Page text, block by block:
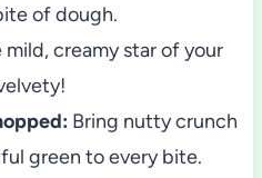
of dough.
mild, creamy star of your
Bring nutty crunch
green to every bite.